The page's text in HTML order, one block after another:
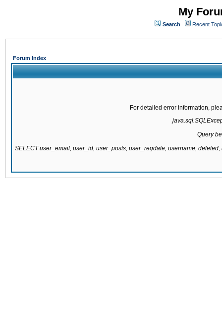
My
Search Recent
Forum Index
For detailed error information,
Query
SELECT user_email, user_id, user_posts, user_regdate, username,